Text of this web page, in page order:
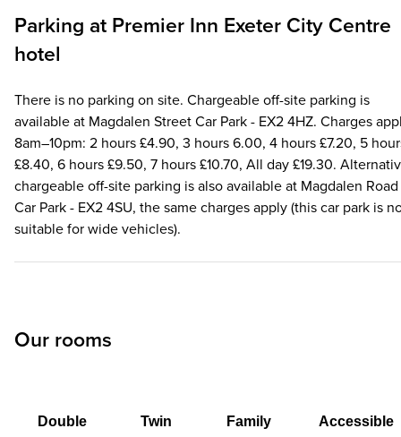
Parking at Premier Inn Exeter City Centre
hotel
There is no parking on site. Chargeable off-site parking is
available at Magdalen Street Car Park - EX2 4HZ. Charges
8am–10pm: 2 hours £4.90, 3 hours 6.00, 4 hours £7.20, 5
£8.40, 6 hours £9.50, 7 hours £10.70, All day £19.30.
chargeable off-site parking is also available at Magdalen Road
Car Park - EX2 4SU, the same charges apply (this car park is
suitable for wide vehicles).
Our rooms
Double Twin Family Accessible